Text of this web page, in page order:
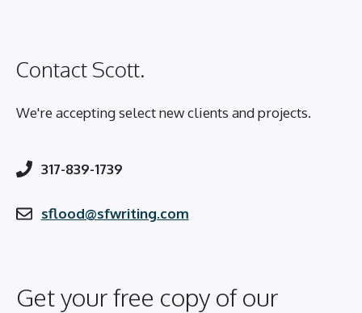
Contact Scott.
We're accepting select new clients and projects.
317-839-1739
sflood@sfwriting.com
Get your free copy of our